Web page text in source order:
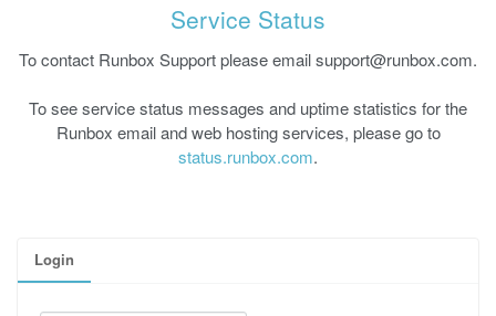
Login
Service Status
To contact Runbox Support please email support@runbox.com.
To see service status messages and uptime statistics for the
Runbox email and web hosting services, please go to
status.runbox.com.